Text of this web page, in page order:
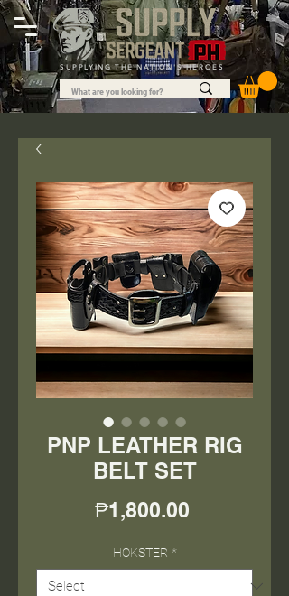
SUPPLYING THE NATION'S HEROES
PNP LEATHER RIG
BELT SET
₱1,800.00
HOKSTER *